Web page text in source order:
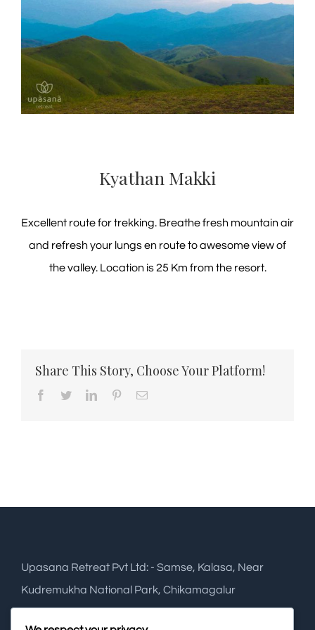
Kyathan Makki
Excellent route for trekking. Breathe fresh mountain air
and refresh your lungs en route to awesome view of
the valley. Location is 25 Km from the resort.
Share This Story, Choose Your Platform!
Facebook
TwitterLinkedInPinterestEmail
Upasana Retreat Pvt Ltd: - Samse, Kalasa, Near
Kudremukha National Park, Chikamagalur